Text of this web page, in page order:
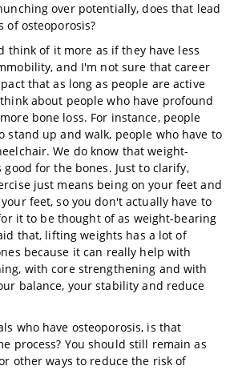
over potentially, does that lead
of osteoporosis?
think of it more as if they have less
and I'm not sure that career
that as long as people are active
about people who have profound
bone loss. For instance, people
stand up and walk, people who have to
We do know that weight-
good for the bones. Just to clarify,
just means being on your feet and
feet, so you don't actually have to
it to be thought of as weight-bearing
that, lifting weights has a lot of
because it can really help with
with core strengthening and with
balance, your stability and reduce
who have osteoporosis, is that
process? You should still remain as
other ways to reduce the risk of